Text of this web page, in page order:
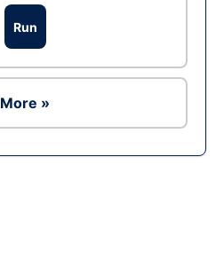
Run
More »